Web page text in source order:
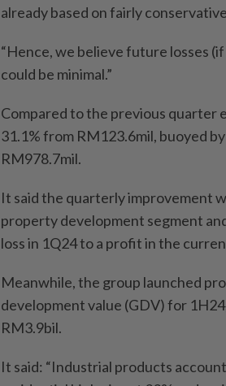
already based on fairly
“Hence, we believe future losses
could be minimal.”
Compared to the previous quarter
31.1% from RM123.6mil, buoyed
RM978.7mil.
It said the quarterly improvement
property development segment
loss in 1Q24 to a profit in the
Meanwhile, the group launched
development value (GDV) for
RM3.9bil.
It said: “Industrial products